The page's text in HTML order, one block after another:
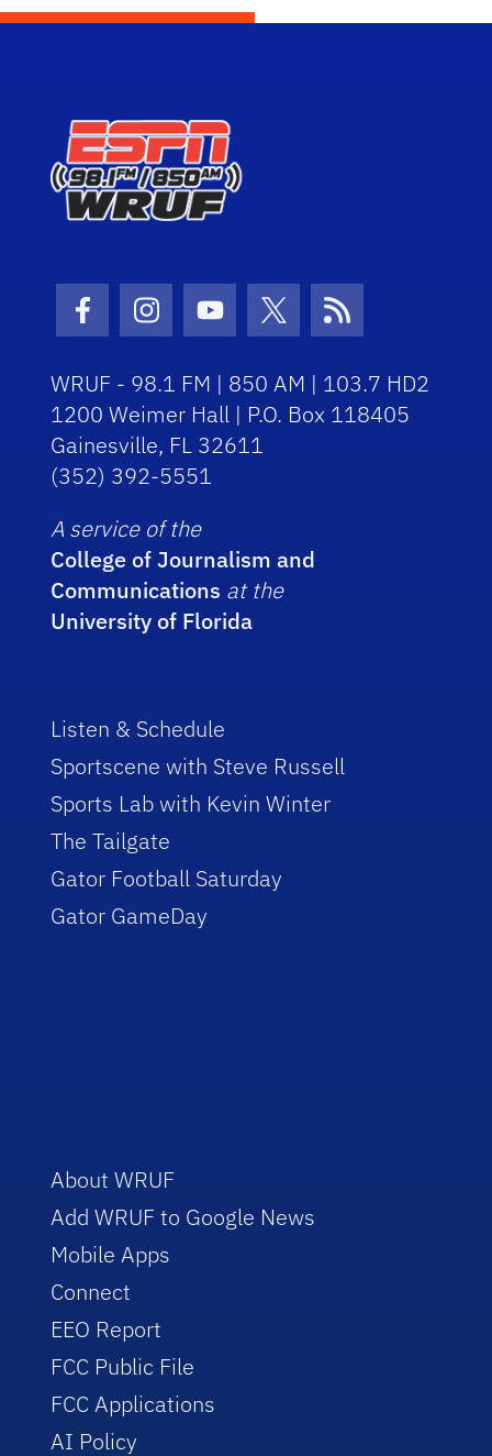
Facebook Icon
Instagram Icon
Youtube Icon
Twitter Icon
RSS Icon
WRUF - 98.1 FM | 850 AM | 103.7 HD2
1200 Weimer Hall | P.O. Box 118405
Gainesville, FL 32611
(352) 392-5551
A service of the
College of Journalism and
Communications at the
University of Florida
Listen & Schedule
Sportscene with Steve Russell
Sports Lab with Kevin Winter
The Tailgate
Gator Football Saturday
Gator GameDay
About WRUF
Add WRUF to Google News
Mobile Apps
Connect
EEO Report
FCC Public File
FCC Applications
AI Policy